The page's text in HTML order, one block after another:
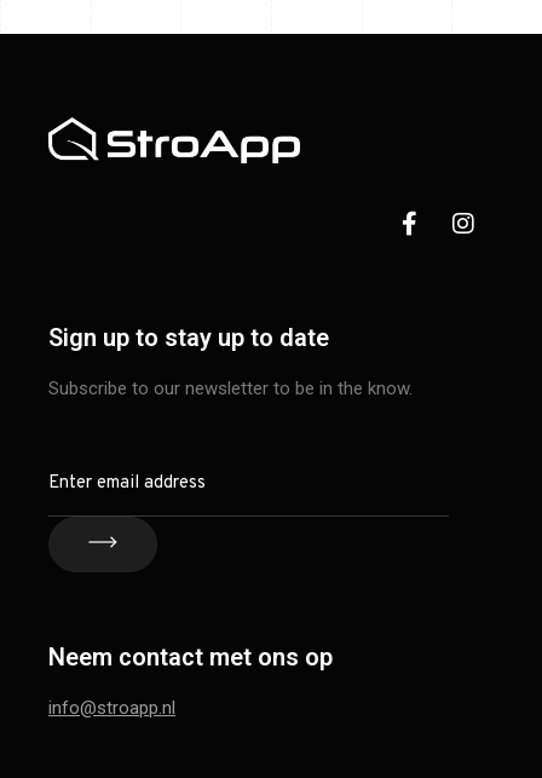
Sign up to stay up to date
Subscribe to our newsletter to be in the know.
Neem contact met ons op
info@stroapp.nl